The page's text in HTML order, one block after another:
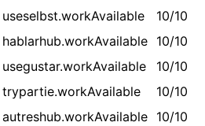
useselbst.workAvailable 10/10
hablarhub.workAvailable 10/10
usegustar.workAvailable 10/10
trypartie.workAvailable 10/10
autreshub.workAvailable 10/10